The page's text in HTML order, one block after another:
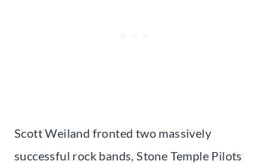
Scott Weiland fronted two massively
successful rock bands, Stone Temple Pilots